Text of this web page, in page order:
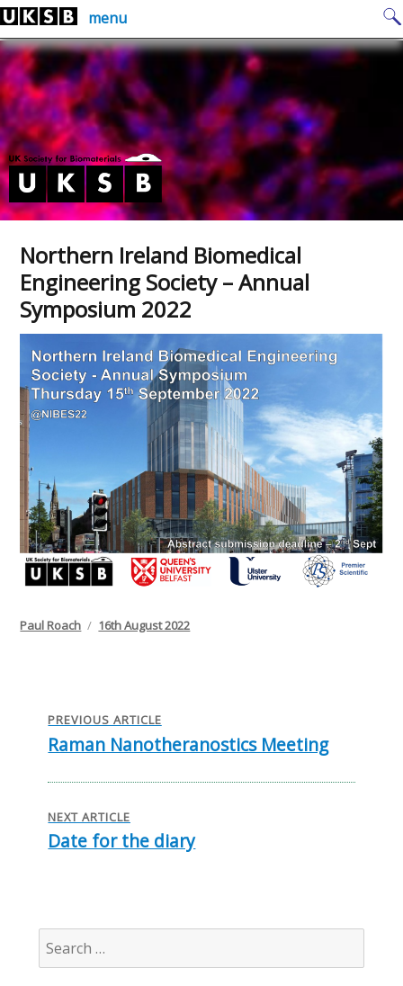
Skip
to
content
menuSearch
for:
Northern Ireland Biomedical
Engineering Society – Annual
Symposium 2022
Author
Paul Roach
Posted
16th August 2022
navigation
PREVIOUS ARTICLE
Previous
Raman Nanotheranostics Meeting
NEXT ARTICLE
Next
Date for the diary
Search
for: